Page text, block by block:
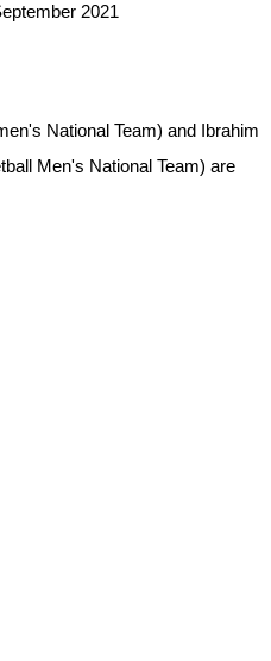
2021
National Team) and Ibrahim
Men's National Team) are